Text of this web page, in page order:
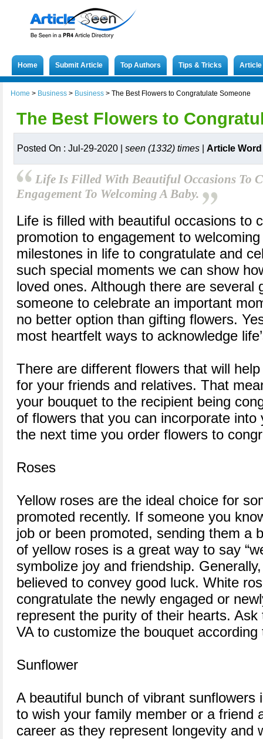
Home Submit Article Top Authors Tips & Tricks
Home > Business > Business > The Best Flowers to Congratulate Someone
The Best Flowers to
Posted On : Jul-29-2020 | seen (1332) times Article
Life Is Filled With Beautiful Occasions To
Engagement To Welcoming A Baby.
Life is filled with beautiful occasions to
promotion to engagement to
milestones in life to congratulate and
such special moments we can show
loved ones. Although there are several
someone to celebrate an important
no better option than gifting flowers.
most heartfelt ways to acknowledge
There are different flowers that will
for your friends and relatives. That
your bouquet to the recipient being
of flowers that you can incorporate into
the next time you order flowers to
Roses
Yellow roses are the ideal choice for
promoted recently. If someone you
job or been promoted, sending them a
of yellow roses is a great way to say
symbolize joy and friendship.
believed to convey good luck. White
congratulate the newly engaged or
represent the purity of their hearts.
VA to customize the bouquet
Sunflower
A beautiful bunch of vibrant sunflowers
to wish your family member or a friend
career as they represent longevity and